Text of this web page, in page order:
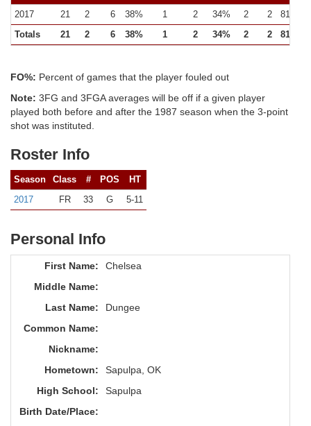
2017
21 2 6 38% 1 2 34% 2 2
81%
Totals
21 2 6 38% 1 2 34% 2 2 81%
FO%: Percent of games that the player fouled out
Note: 3FG and 3FGA averages will be off if a given player
played both before and after the 1987 season when the 3-point
shot was instituted.
Roster Info
Season Class # POS
HT
2017
FR 33 G 5-11
Personal Info
First Name:
Chelsea
Middle Name:
Last Name:
Dungee
Common Name:
Nickname:
Hometown:
Sapulpa, OK
High School:
Sapulpa
Birth Date/Place: